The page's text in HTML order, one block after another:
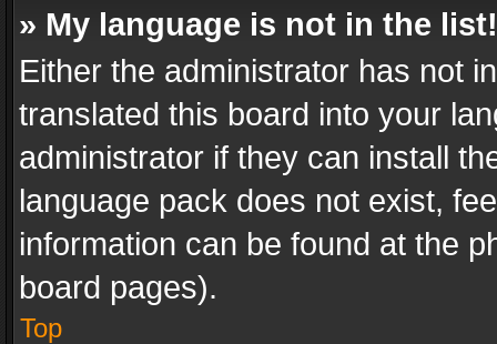
» My language is not in the list!
Either the administrator has not
translated this board into your
administrator if they can install
language pack does not exist,
information can be found at the
board pages).
Top